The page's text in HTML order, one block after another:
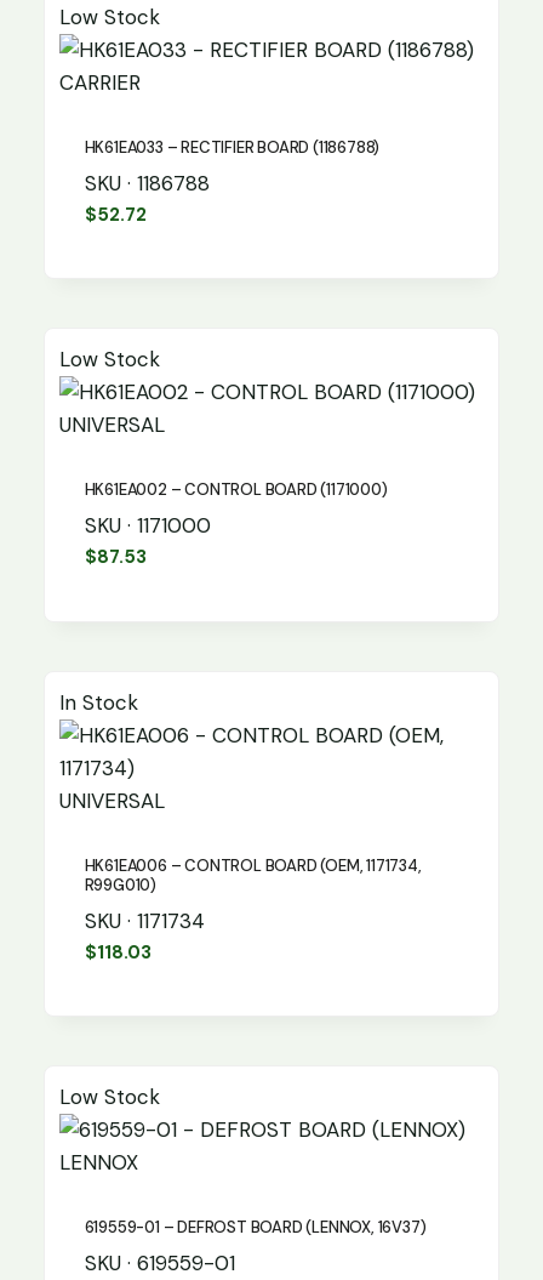
Low Stock
CARRIER
HK61EA033 – RECTIFIER BOARD (1186788)
SKU · 1186788
$52.72
Low Stock
UNIVERSAL
HK61EA002 – CONTROL BOARD (1171000)
SKU · 1171000
$87.53
In Stock
UNIVERSAL
HK61EA006 – CONTROL BOARD (OEM, 1171734,
R99G010)
SKU · 1171734
$118.03
Low Stock
LENNOX
619559-01 – DEFROST BOARD (LENNOX, 16V37)
SKU · 619559-01